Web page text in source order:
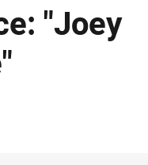
"Joey